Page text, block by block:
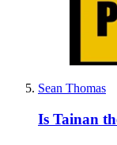
Sean Thomas
Is Tainan